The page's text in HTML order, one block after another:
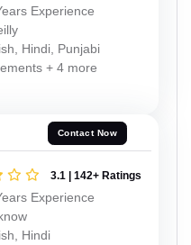
Experience
Hindi, Punjabi
+ 4 more
Contact Now
3.1 | 142+ Ratings
Experience
Hindi